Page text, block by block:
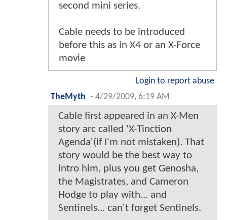
second mini series.
Cable needs to be introduced
before this as in X4 or an X-Force
movie
Login to report abuse
TheMyth - 4/29/2009, 6:19 AM
Cable first appeared in an X-Men
story arc called 'X-Tinction
Agenda'(if I'm not mistaken). That
story would be the best way to
intro him, plus you get Genosha,
the Magistrates, and Cameron
Hodge to play with... and
Sentinels... can't forget Sentinels.